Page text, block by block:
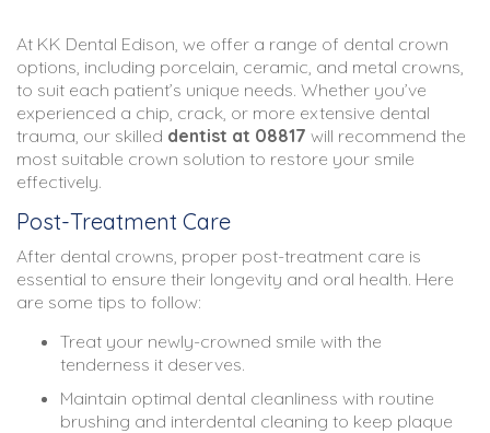
At KK Dental Edison, we offer a range of dental crown
options, including porcelain, ceramic, and metal crowns,
to suit each patient’s unique needs. Whether you’ve
experienced a chip, crack, or more extensive dental
trauma, our skilled dentist at 08817 will recommend the
most suitable crown solution to restore your smile
effectively.
Post-Treatment Care
After dental crowns, proper post-treatment care is
essential to ensure their longevity and oral health. Here
are some tips to follow:
Treat your newly-crowned smile with the
tenderness it deserves.
Maintain optimal dental cleanliness with routine
brushing and interdental cleaning to keep plaque